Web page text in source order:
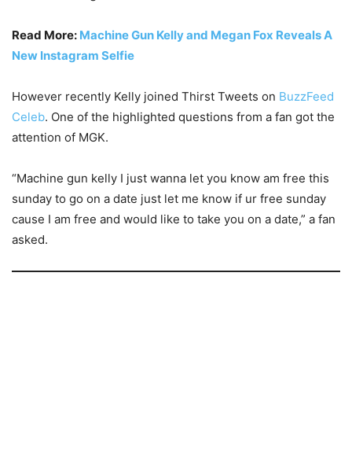
Read More: Machine Gun Kelly and Megan Fox Reveals A
New Instagram Selfie
However recently Kelly joined Thirst Tweets on BuzzFeed
Celeb. One of the highlighted questions from a fan got the
attention of MGK.
“Machine gun kelly I just wanna let you know am free this
sunday to go on a date just let me know if ur free sunday
cause I am free and would like to take you on a date,” a fan
asked.